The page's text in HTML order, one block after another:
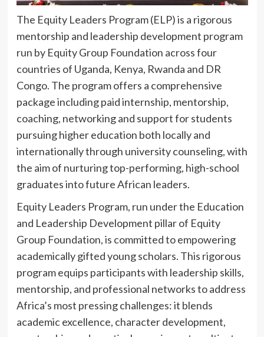
The Equity Leaders Program (ELP) is a rigorous
mentorship and leadership development program
run by Equity Group Foundation across four
countries of Uganda, Kenya, Rwanda and DR
Congo. The program offers a comprehensive
package including paid internship, mentorship,
coaching, networking and support for students
pursuing higher education both locally and
internationally through university counseling, with
the aim of nurturing top-performing, high-school
graduates into future African leaders.
Equity Leaders Program, run under the Education
and Leadership Development pillar of Equity
Group Foundation, is committed to empowering
academically gifted young scholars. This rigorous
program equips participants with leadership skills,
mentorship, and professional networks to address
Africa’s most pressing challenges: it blends
academic excellence, character development,